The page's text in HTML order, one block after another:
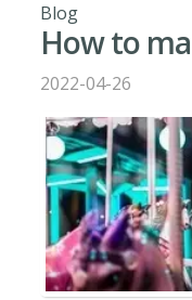
Blog
How to
2022-04-26